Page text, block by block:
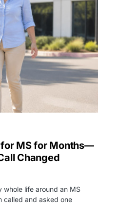
MS for Months—
Changed
whole life around an MS
called and asked one